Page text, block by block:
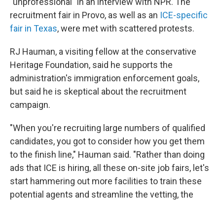
recruitment fair in Provo, as well as an ICE-specific
fair in Texas, were met with scattered protests.
RJ Hauman, a visiting fellow at the conservative
Heritage Foundation, said he supports the
administration's immigration enforcement goals,
but said he is skeptical about the recruitment
campaign.
"When you're recruiting large numbers of qualified
candidates, you got to consider how you get them
to the finish line," Hauman said. "Rather than doing
ads that ICE is hiring, all these on-site job fairs, let's
start hammering out more facilities to train these
potential agents and streamline the vetting, the